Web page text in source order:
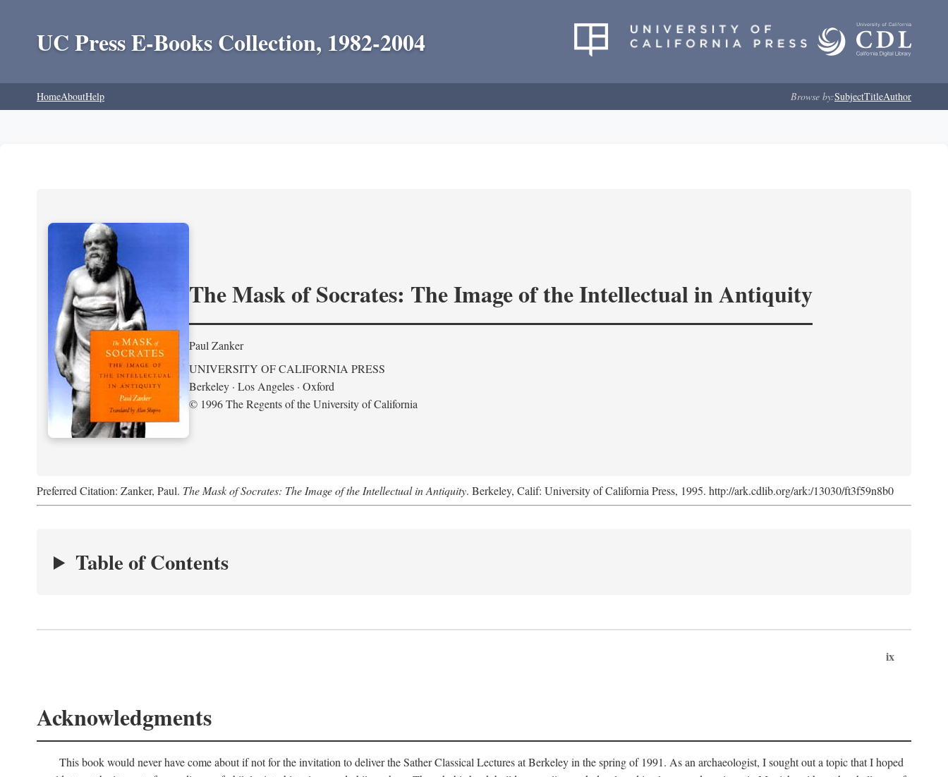
UC Press E-Books Collection, 1982-2004
HomeAboutHelp Browse by:SubjectTitleAuthor
The Mask of Socrates: The Image of the Intellectual in Antiquity
Paul Zanker
UNIVERSITY OF CALIFORNIA PRESS
Berkeley · Los Angeles · Oxford
© 1996 The Regents of the University of California
Preferred Citation: Zanker, Paul. The Mask of Socrates: The Image of the Intellectual in Antiquity. Berkeley, Calif: University of California Press, 1995. http://ark.cdlib.org/ark:/13030/ft3f59n8b0
Table of Contents
ix
Acknowledgments
This book would never have come about if not for the invitation to deliver the Sather Classical Lectures at Berkeley in the spring of 1991. As an archaeologist, I sought out a topic that I hoped